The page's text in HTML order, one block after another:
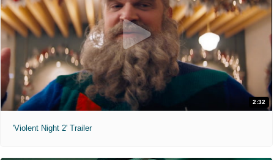
2:32
'Violent Night 2' Trailer